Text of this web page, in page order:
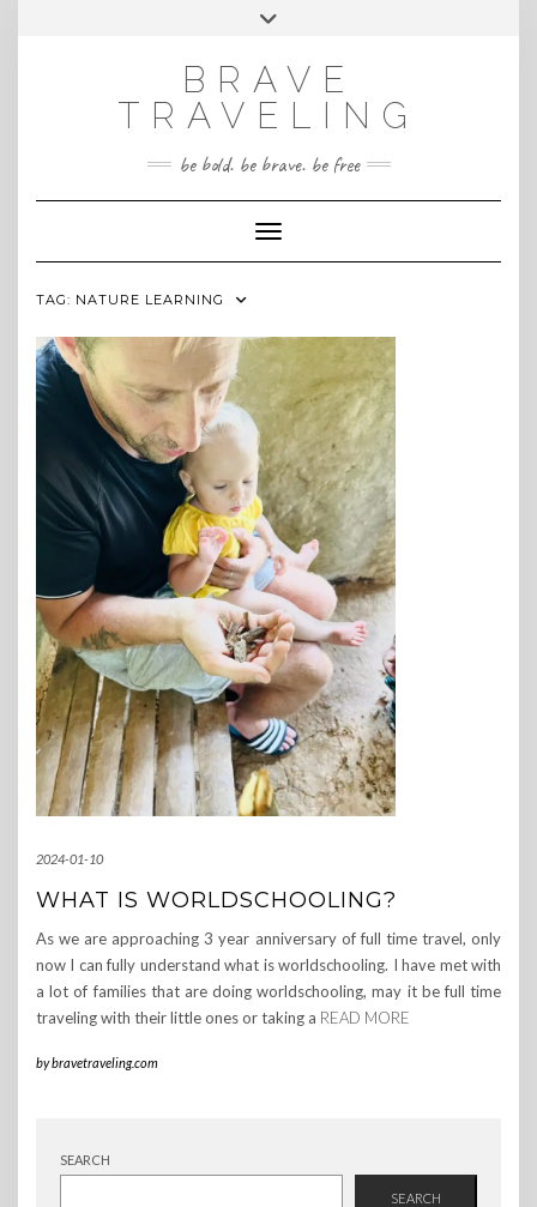
INSTAGRAM
Toggle
BRAVE
TRAVELING
be bold. be brave. be free
Toggle Navigation
TAG: NATURE LEARNING
2024-01-10
WHAT IS WORLDSCHOOLING?
As we are approaching 3 year anniversary of full time travel, only
now I can fully understand what is worldschooling. I have met with
a lot of families that are doing worldschooling, may it be full time
traveling with their little ones or taking a READ MORE
bybravetraveling.com
SEARCH
SEARCH